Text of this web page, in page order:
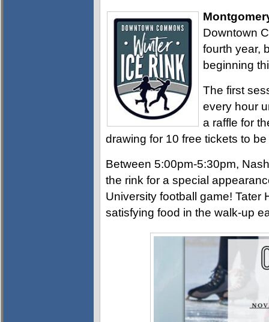
Downtown
fourth year,
beginning
The first
every hour
a raffle for
drawing for 10 free tickets to
Between 5:00pm-5:30pm,
the rink for a special
University football game! Tater
satisfying food in the walk-up